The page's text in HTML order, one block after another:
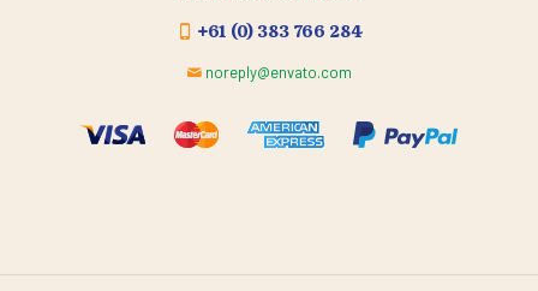
+61 (0) 383 766 284
noreply@envato.com